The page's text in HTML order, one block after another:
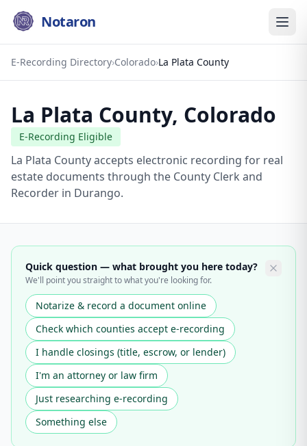
Notaron
E-Recording Directory›Colorado›La Plata County
La Plata County, Colorado
E-Recording Eligible
La Plata County accepts electronic recording for real
estate documents through the County Clerk and
Recorder in Durango.
Quick question — what brought you here today?
We'll point you straight to what you're looking for.
Notarize & record a document online
Check which counties accept e-recording
I handle closings (title, escrow, or lender)
I'm an attorney or law firm
Just researching e-recording
Something else